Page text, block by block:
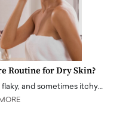
Routine for Dry Skin?
and sometimes itchy…